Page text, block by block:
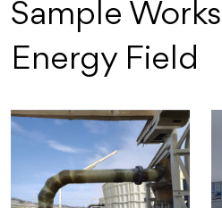
Sample
Energy Field